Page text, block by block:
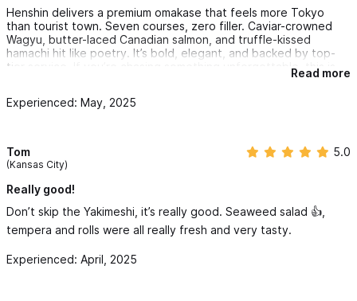
Henshin delivers a premium omakase that feels more Tokyo
than tourist town. Seven courses, zero filler. Caviar-crowned
Wagyu, butter-laced Canadian salmon, and truffle-kissed
hamachi hit like poetry. It’s bold, elegant, and backed by top-
tier service. If you’re chasing something unforgettable, this is
Read more
Experienced: May, 2025
Tom
(Kansas City)
5.0
Really good!
Don’t skip the Yakimeshi, it’s really good. Seaweed salad 👍,
tempera and rolls were all really fresh and very tasty.
Experienced: April, 2025